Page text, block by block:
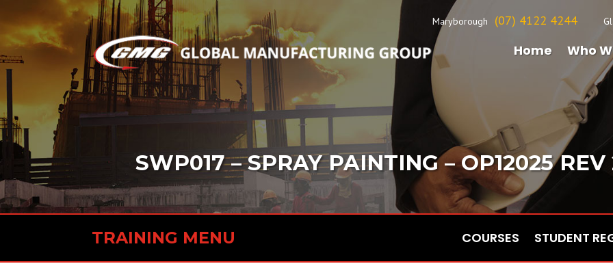
Maryborough (07) 4122 4244
Home Who
SWP017 – SPRAY PAINTING – OP12025 REV
TRAINING MENU COURSES STUDENT